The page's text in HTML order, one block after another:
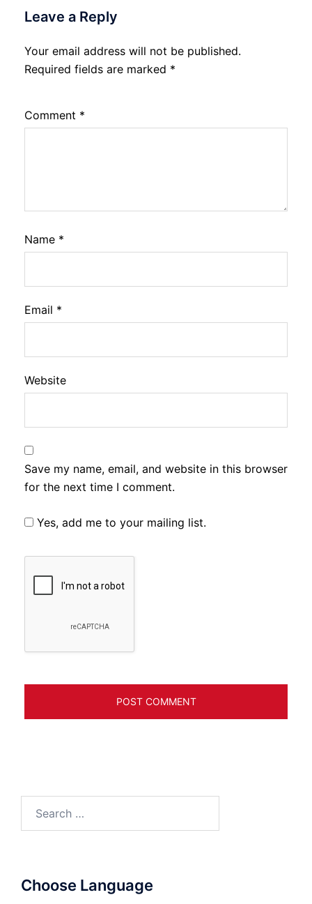
Leave a Reply
Your email address will not be published.
Required fields are marked *
Comment *
Name *
Email *
Website
Save my name, email, and website in this browser
for the next time I comment.
Yes, add me to your mailing list.
for:
Choose Language